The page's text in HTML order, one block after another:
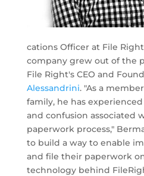
cations Officer at File
company grew out of the
File Right's CEO and
Alessandrini. "As a
family, he has
and confusion associated
paperwork process,"
to build a way to enable
and file their paperwork
technology behind